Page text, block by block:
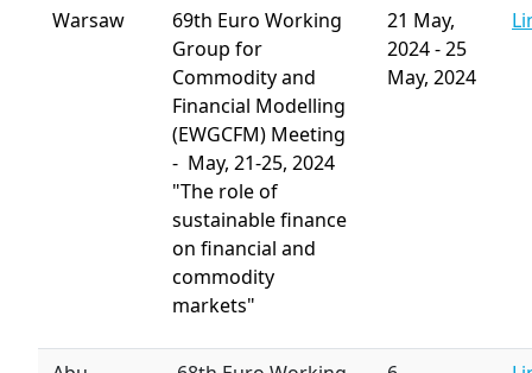
Warsaw 69th Euro Working
Group for
Commodity and
Financial Modelling
(EWGCFM) Meeting
- May, 21-25, 2024
"The role of
sustainable finance
on financial and
commodity
markets"
21 May,
2024-25
May, 2024